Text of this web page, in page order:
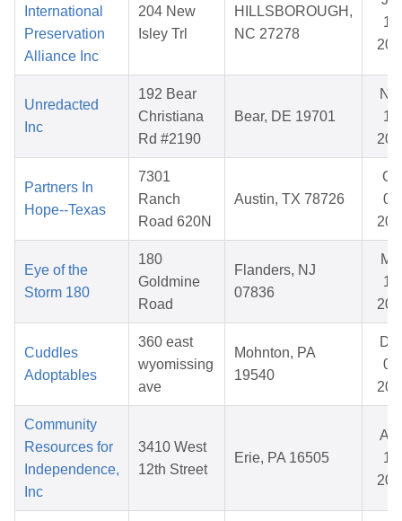
International
Preservation
Alliance Inc
204 New
Isley Trl
HILLSBOROUGH,
NC 27278
14,
Unredacted
Inc
192 Bear
Christiana
Rd #2190
Bear, DE 19701
17,
Partners In
Hope--Texas
7301
Ranch
Road 620N
Austin, TX 78726
03,
Eye of the
Storm 180
180
Goldmine
Road
Flanders, NJ
07836
10,
Cuddles
Adoptables
360 east
wyomissing
ave
Mohnton, PA
19540
07,
Community
Resources for
Independence,
Inc
3410 West
12th Street
Erie, PA 16505
14,